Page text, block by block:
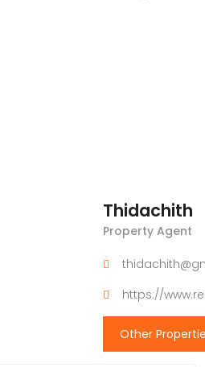
Thidachith
Property Agent
https://
Other